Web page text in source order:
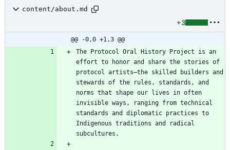
content/about.md
+3
@@ -0,0 +1,3 @@
The Protocol Oral History Project is an
effort to honor and share the stories of
protocol artists—the skilled builders and
stewards of the rules, standards, and
norms that shape our lives in often
invisible ways, ranging from technical
standards and diplomatic practices to
Indigenous traditions and radical